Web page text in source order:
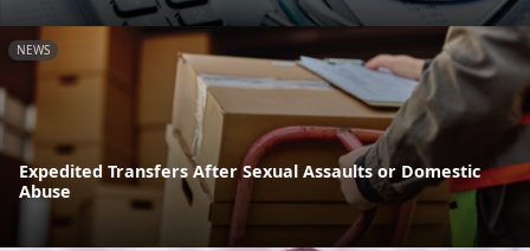
NEWS
Expedited Transfers After Sexual Assaults or Domestic
Abuse